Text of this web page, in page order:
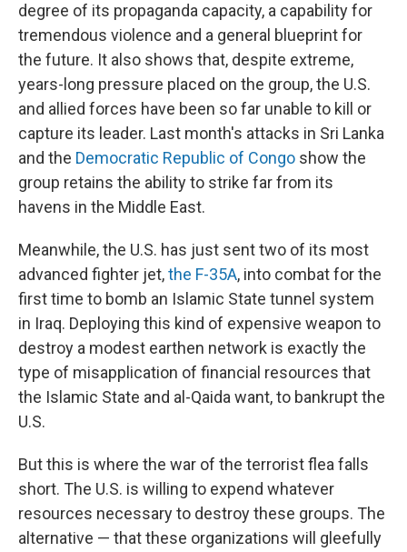
degree of its propaganda capacity, a capability for
tremendous violence and a general blueprint for
the future. It also shows that, despite extreme,
years-long pressure placed on the group, the U.S.
and allied forces have been so far unable to kill or
capture its leader. Last month's attacks in Sri Lanka
and the Democratic Republic of Congo show the
group retains the ability to strike far from its
havens in the Middle East.
Meanwhile, the U.S. has just sent two of its most
advanced fighter jet,the F-35A, into combat for the
first time to bomb an Islamic State tunnel system
in Iraq. Deploying this kind of expensive weapon to
destroy a modest earthen network is exactly the
type of misapplication of financial resources that
the Islamic State and al-Qaida want, to bankrupt the
U.S.
But this is where the war of the terrorist flea falls
short. The U.S. is willing to expend whatever
resources necessary to destroy these groups. The
alternative — that these organizations will gleefully